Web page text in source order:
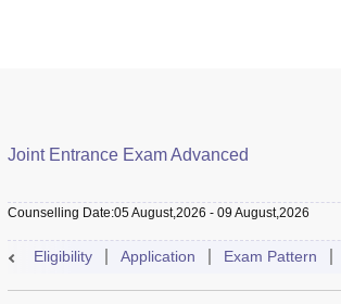
Question Paper Admit Card Cutoff
Joint Entrance Exam Advanced
Counselling Date:05 August,2026 - 09 August,2026
Eligibility Application Exam Pattern